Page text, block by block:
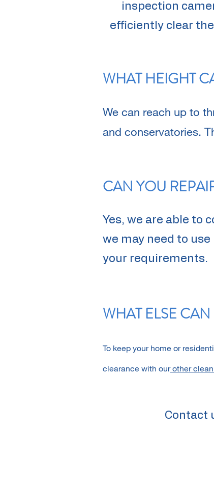
inspection
efficiently clear
WHAT HEIGHT
We can reach up to
and conservatories.
CAN YOU
Yes, we are able to
we may need to
your requirements.
WHAT ELSE
To keep your home or
clearance with ourother
Contact